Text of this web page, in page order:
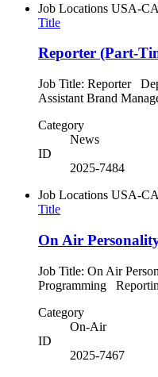
Job Locations USA-
Title
Reporter (Part-
Job Title: Reporter
Assistant Brand
Category
News
ID
2025-7484
Job Locations USA-
Title
On Air
Job Title: On Air
Programming
Category
On-Air
ID
2025-7467